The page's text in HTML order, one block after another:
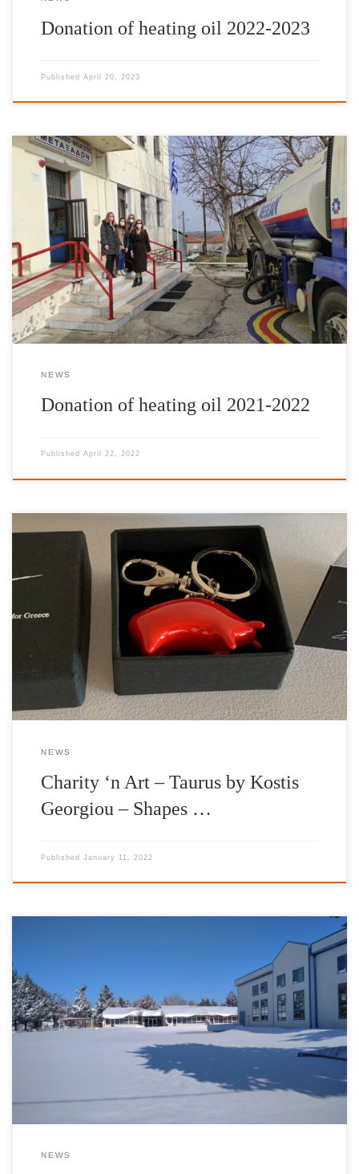
Donation of heating oil 2022-2023
Published April 20, 2023
It is with great pleasure and satisfaction that we have completed
our donations of heating fuel for the school year of 2021-2022.
The Foundation’s work has been enhanced by the valuable
contribution of IFG’s Goodwill Ambassador Jimmy Jamar, AT&T
Foundation as well as friends and donors to the International
Foundation for Greece, […]
NEWS
Donation of heating oil 2021-2022
Published April 22, 2022
Artwork: Taurus Artist: Kostis Georgiou Charitable Organization:
International Foundation for Greece Aspasia Leventis (IFG)
Gallery: |’n Art| Curator: Nelly Fili Establishing an openly
stimulated context of art collecting, |’n Art| is thrilled to launch
and announce the gallery’s special promotion of a series of
limited-edition petite sculptures, entitled Taurus, that […]
NEWS
Charity ‘n Art – Taurus by Kostis
Georgiou – Shapes …
Published January 11, 2022
It is with great pleasure and satisfaction that we have completed
our donations of heating fuel for the school year of 2020-2021.
The Foundation’s work has been enhanced by the valuable
contribution of IFG’s Goodwill Ambassador Jimmy Jamar,
IFG’s Goodwill Ambassador Vasilis Lekkas, AT&T Foundation as
well as friends and donors to the […]
NEWS